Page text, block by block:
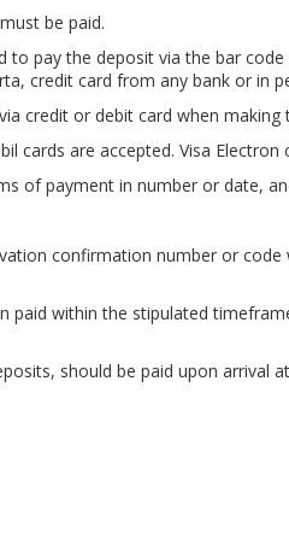
be paid.
to pay the deposit via the bar
credit card from any bank or in
credit or debit card when making
cards are accepted. Visa
of payment in number or date,
confirmation number or
paid within the stipulated
should be paid upon